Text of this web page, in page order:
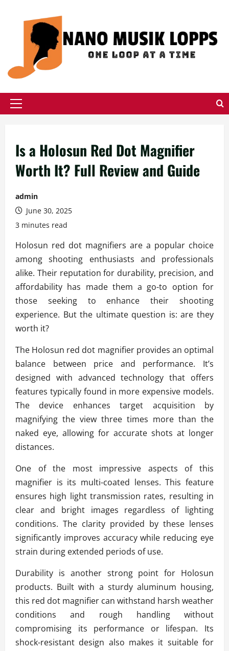
Primary
Is a Holosun Red Dot Magnifier
Worth It? Full Review and Guide
admin
June 30, 2025
3 minutes read
Holosun red dot magnifiers are a popular choice
among shooting enthusiasts and professionals
alike. Their reputation for durability, precision, and
affordability has made them a go-to option for
those seeking to enhance their shooting
experience. But the ultimate question is: are they
worth it?
The Holosun red dot magnifier provides an optimal
balance between price and performance. It’s
designed with advanced technology that offers
features typically found in more expensive models.
The device enhances target acquisition by
magnifying the view three times more than the
naked eye, allowing for accurate shots at longer
distances.
One of the most impressive aspects of this
magnifier is its multi-coated lenses. This feature
ensures high light transmission rates, resulting in
clear and bright images regardless of lighting
conditions. The clarity provided by these lenses
significantly improves accuracy while reducing eye
strain during extended periods of use.
Durability is another strong point for Holosun
products. Built with a sturdy aluminum housing,
this red dot magnifier can withstand harsh weather
conditions and rough handling without
compromising its performance or lifespan. Its
shock-resistant design also makes it suitable for